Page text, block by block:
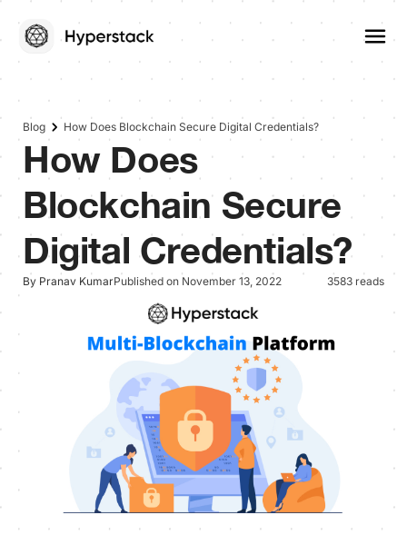
Blog How Does Blockchain Secure Digital Credentials?
How Does
Blockchain Secure
Digital Credentials?
By Pranav KumarPublished on November 13, 2022 3583 reads